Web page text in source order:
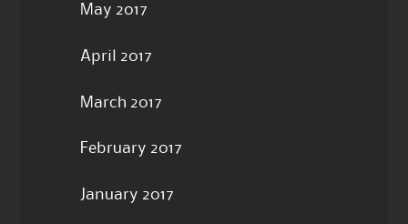
May 2017
April 2017
March 2017
February 2017
January 2017